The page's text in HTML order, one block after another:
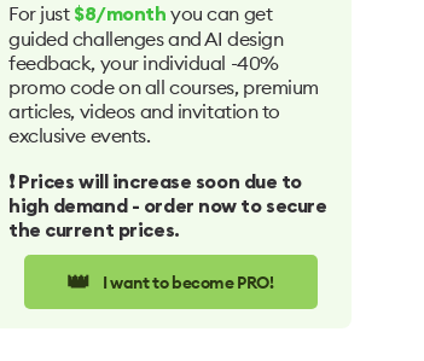
For just $8/month you can get
guided challenges and AI design
feedback, your individual -40%
promo code on all courses, premium
articles, videos and invitation to
exclusive events.
❗️ Prices will increase soon due to
high demand - order now to secure
the current prices.
👑 I want to become PRO!